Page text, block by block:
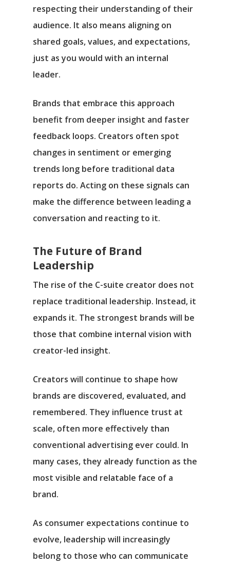
respecting their understanding of their
audience. It also means aligning on
shared goals, values, and expectations,
just as you would with an internal
leader.
Brands that embrace this approach
benefit from deeper insight and faster
feedback loops. Creators often spot
changes in sentiment or emerging
trends long before traditional data
reports do. Acting on these signals can
make the difference between leading a
conversation and reacting to it.
The Future of Brand
Leadership
The rise of the C-suite creator does not
replace traditional leadership. Instead, it
expands it. The strongest brands will be
those that combine internal vision with
creator-led insight.
Creators will continue to shape how
brands are discovered, evaluated, and
remembered. They influence trust at
scale, often more effectively than
conventional advertising ever could. In
many cases, they already function as the
most visible and relatable face of a
brand.
As consumer expectations continue to
evolve, leadership will increasingly
belong to those who can communicate